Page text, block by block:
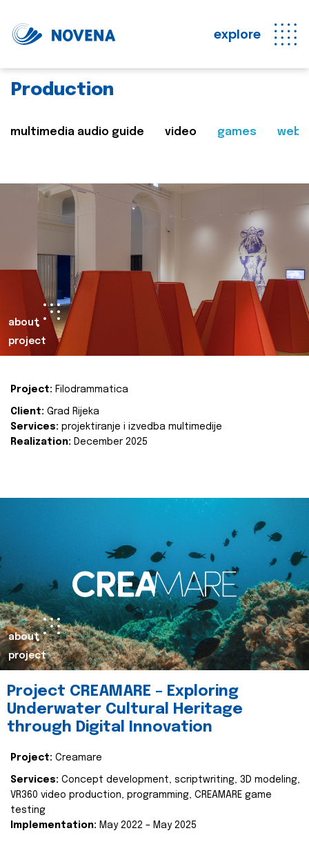
explore
Production
multimedia audio guide video games web
about
project
Project: Filodrammatica
Client: Grad Rijeka
Services: projektiranje i izvedba multimedije
Realization: December 2025
about
project
Project CREAMARE – Exploring
Underwater Cultural Heritage
through Digital Innovation
Project: Creamare
Services: Concept development, scriptwriting, 3D modeling,
VR360 video production, programming, CREAMARE game
testing
Implementation: May 2022 – May 2025